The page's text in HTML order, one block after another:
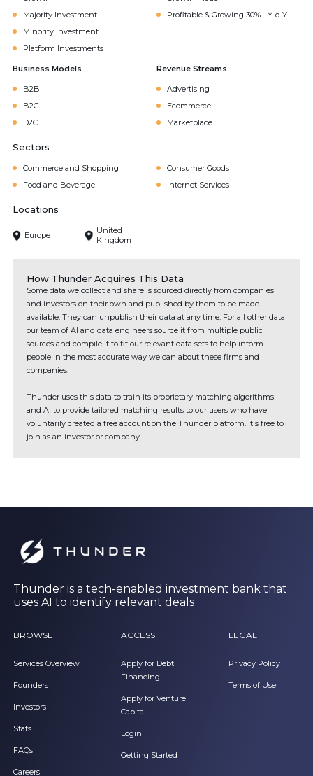
Majority Investment
Minority Investment
Platform Investments
Profitable & Growing 30%+ Y-o-Y
Business Models
B2B
B2C
D2C
Revenue Streams
Advertising
Ecommerce
Marketplace
Sectors
Commerce and Shopping
Consumer Goods
Food and Beverage
Internet Services
Locations
Europe
United
Kingdom
How Thunder Acquires This Data
Some data we collect and share is sourced directly from companies
and investors on their own and published by them to be made
available. They can unpublish their data at any time. For all other data
our team of AI and data engineers source it from multiple public
sources and compile it to fit our relevant data sets to help inform
people in the most accurate way we can about these firms and
companies.
Thunder uses this data to train its proprietary matching algorithms
and AI to provide tailored matching results to our users who have
voluntarily created a free account on the Thunder platform. It's free to
join as an investor or company.
Thunder is a tech-enabled investment bank that
uses AI to identify relevant deals
BROWSE
Services Overview
Founders
Investors
Stats
FAQs
Careers
ACCESS
Apply for Debt
Financing
Apply for Venture
Capital
Login
Getting Started
LEGAL
Privacy Policy
Terms of Use